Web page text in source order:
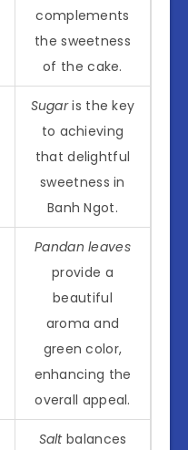
complements
the sweetness
of the cake.
Sugaris the key
to achieving
that delightful
sweetness in
Banh Ngot.
Pandan leaves
provide a
beautiful
aroma and
green color,
enhancing the
overall appeal.
Saltbalances